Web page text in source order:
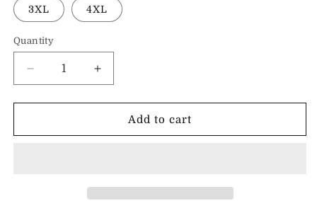
3XL 4XL
Quantity
Decrease
quantity
for
Love
Increase
quantity
for
Love
Add to cart